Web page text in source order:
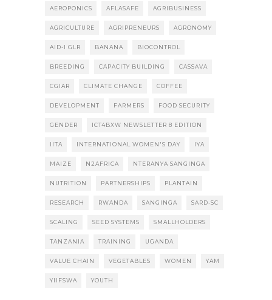
AEROPONICS AFLASAFE AGRIBUSINESS
AGRICULTURE AGRIPRENEURS AGRONOMY
AID-I GLR BANANA BIOCONTROL
BREEDING CAPACITY BUILDING CASSAVA
CGIAR CLIMATE CHANGE COFFEE
DEVELOPMENT FARMERS FOOD SECURITY
GENDER ICT4BXW NEWSLETTER 8 EDITION
IITA INTERNATIONAL WOMEN'S DAY IYA
MAIZE N2AFRICA NTERANYA SANGINGA
NUTRITION PARTNERSHIPS PLANTAIN
RESEARCH RWANDA SANGINGA SARD-SC
SCALING SEED SYSTEMS SMALLHOLDERS
TANZANIA TRAINING UGANDA
VALUE CHAIN VEGETABLES WOMEN YAM
YIIFSWA YOUTH